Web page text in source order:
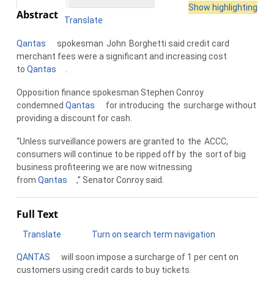
Show highlighting
Abstract Translate
Qantas spokesman John Borghetti said credit card
merchant fees were a significant and increasing cost
to Qantas
Opposition finance spokesman Stephen Conroy
condemned Qantas for introducing the surcharge without
providing a discount for cash.
“Unless surveillance powers are granted to the ACCC,
consumers will continue to be ripped off by the sort of big
business profiteering we are now witnessing
from Qantas ,” Senator Conroy said.
Full Text
Translate Turn on search term navigation
QANTAS
will soon impose a surcharge of 1 per cent on
customers using credit cards to buy tickets.